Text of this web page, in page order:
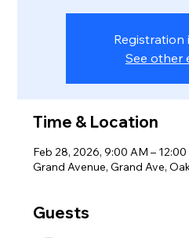
Registration
See other
Time & Location
Feb 28, 2026, 9:00 AM –
Grand Avenue, Grand Ave,
Guests